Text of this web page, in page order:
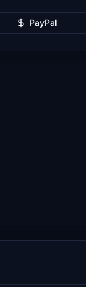
PayPal